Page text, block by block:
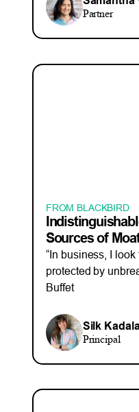
Partner
FROM BLACKBIRD
Sources of
“In business, I
protected by
Buffet
Silk
Principal